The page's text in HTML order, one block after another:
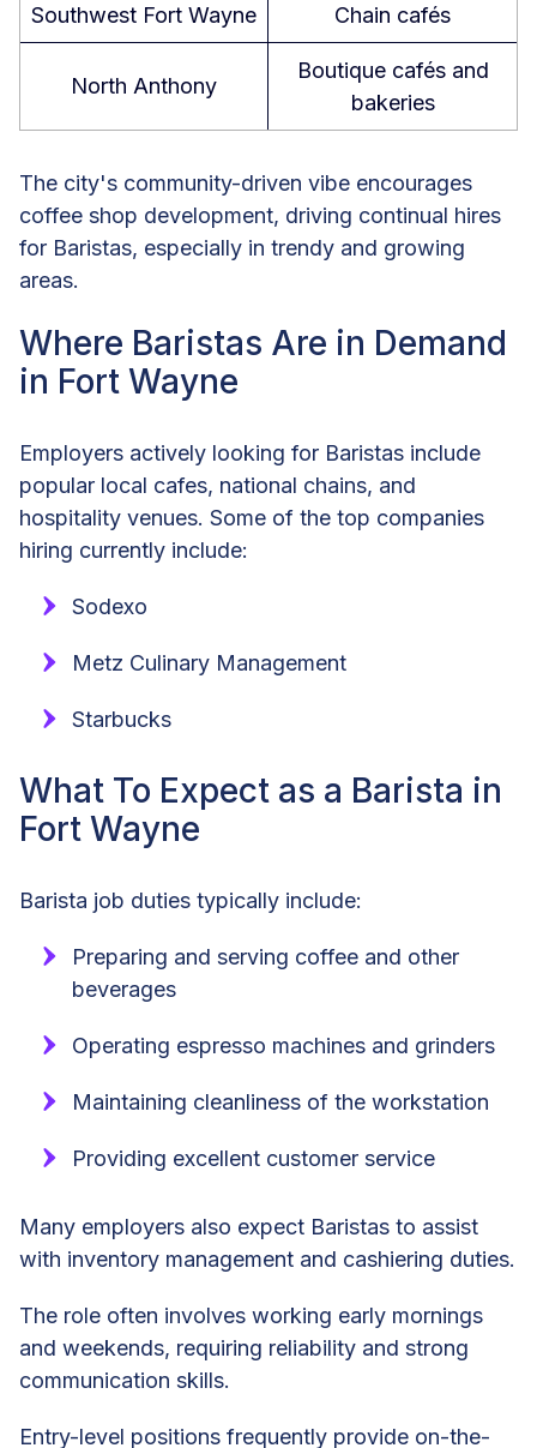
Southwest Fort Wayne Chain cafés
North Anthony
Boutique cafés and
bakeries
The city's community-driven vibe encourages
coffee shop development, driving continual hires
for Baristas, especially in trendy and growing
areas.
Where Baristas Are in Demand
in Fort Wayne
Employers actively looking for Baristas include
popular local cafes, national chains, and
hospitality venues. Some of the top companies
hiring currently include:
Sodexo
Metz Culinary Management
Starbucks
What To Expect as a Barista in
Fort Wayne
Barista job duties typically include:
Preparing and serving coffee and other
beverages
Operating espresso machines and grinders
Maintaining cleanliness of the workstation
Providing excellent customer service
Many employers also expect Baristas to assist
with inventory management and cashiering duties.
The role often involves working early mornings
and weekends, requiring reliability and strong
communication skills.
Entry-level positions frequently provide on-the-